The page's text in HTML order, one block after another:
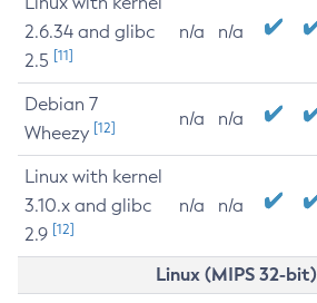
2.6.34 and glibc
2.5 [11]
n/a n/a
Debian 7
Wheezy [12] n/a n/a
Linux with kernel
3.10.x and glibc
2.9 [12]
n/a n/a
Linux (MIPS 32-bit)